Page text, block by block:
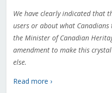
We have clearly indicated that
users or about what Canadians
the Minister of Canadian
amendment to make this
else.
Read more ›